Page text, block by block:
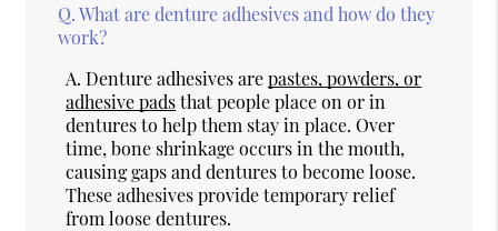
Q.What are denture adhesives and how do they
work?
A. Denture adhesives arepastes, powders, or
adhesive padsthat people place on or in
dentures to help them stay in place. Over
time, bone shrinkage occurs in the mouth,
causing gaps and dentures to become loose.
These adhesives provide temporary relief
from loose dentures.